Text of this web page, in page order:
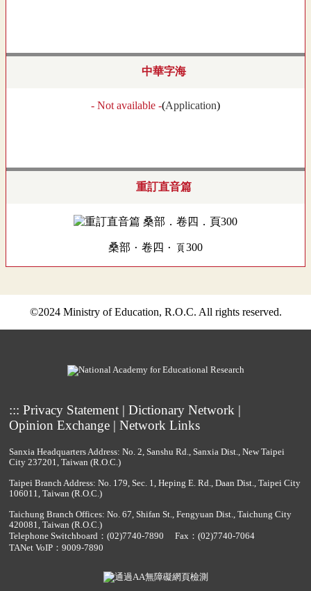
中華字海
- Not available -(Application)
重訂直音篇
桑部．卷四．頁300
©2024 Ministry of Education, R.O.C. All rights reserved.
::: Privacy Statement| Dictionary Network|
Opinion Exchange| Network Links
Sanxia Headquarters Address: No. 2, Sanshu Rd., Sanxia Dist., New Taipei
City 237201, Taiwan (R.O.C.)
Taipei Branch Address: No. 179, Sec. 1, Heping E. Rd., Daan Dist., Taipei City
106011, Taiwan (R.O.C.)
Taichung Branch Offices: No. 67, Shifan St., Fengyuan Dist., Taichung City
420081, Taiwan (R.O.C.)
Telephone Switchboard： (02)7740-7890
Fax：(02)7740-7064
TANet VoIP：9009-7890